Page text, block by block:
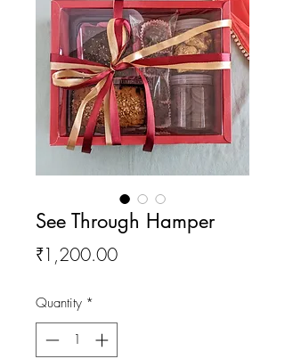
See Through Hamper
₹1,200.00Price
Quantity *